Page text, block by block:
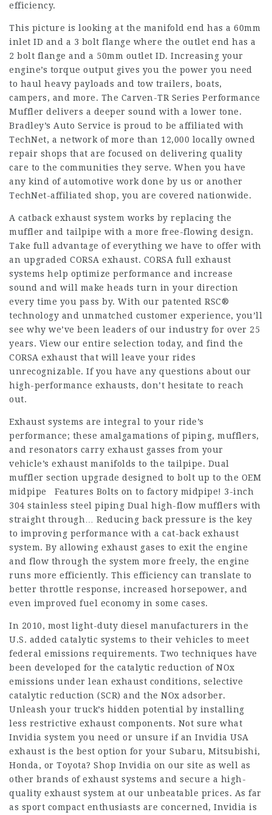
efficiency.
This picture is looking at the manifold end has a 60mm
inlet ID and a 3 bolt flange where the outlet end has a
2 bolt flange and a 50mm outlet ID. Increasing your
engine’s torque output gives you the power you need
to haul heavy payloads and tow trailers, boats,
campers, and more. The Carven-TR Series Performance
Muffler delivers a deeper sound with a lower tone.
Bradley’s Auto Service is proud to be affiliated with
TechNet, a network of more than 12,000 locally owned
repair shops that are focused on delivering quality
care to the communities they serve. When you have
any kind of automotive work done by us or another
TechNet-affiliated shop, you are covered nationwide.
A catback exhaust system works by replacing the
muffler and tailpipe with a more free-flowing design.
Take full advantage of everything we have to offer with
an upgraded CORSA exhaust. CORSA full exhaust
systems help optimize performance and increase
sound and will make heads turn in your direction
every time you pass by. With our patented RSC®
technology and unmatched customer experience, you’ll
see why we’ve been leaders of our industry for over 25
years. View our entire selection today, and find the
CORSA exhaust that will leave your rides
unrecognizable. If you have any questions about our
high-performance exhausts, don’t hesitate to reach
out.
Exhaust systems are integral to your ride’s
performance; these amalgamations of piping, mufflers,
and resonators carry exhaust gasses from your
vehicle’s exhaust manifolds to the tailpipe. Dual
muffler section upgrade designed to bolt up to the OEM
midpipe Features Bolts on to factory midpipe! 3-inch
304 stainless steel piping Dual high-flow mufflers with
straight through… Reducing back pressure is the key
to improving performance with a cat-back exhaust
system. By allowing exhaust gases to exit the engine
and flow through the system more freely, the engine
runs more efficiently. This efficiency can translate to
better throttle response, increased horsepower, and
even improved fuel economy in some cases.
In 2010, most light-duty diesel manufacturers in the
U.S. added catalytic systems to their vehicles to meet
federal emissions requirements. Two techniques have
been developed for the catalytic reduction of NOx
emissions under lean exhaust conditions, selective
catalytic reduction (SCR) and the NOx adsorber.
Unleash your truck’s hidden potential by installing
less restrictive exhaust components. Not sure what
Invidia system you need or unsure if an Invidia USA
exhaust is the best option for your Subaru, Mitsubishi,
Honda, or Toyota? Shop Invidia on our site as well as
other brands of exhaust systems and secure a high-
quality exhaust system at our unbeatable prices. As far
as sport compact enthusiasts are concerned, Invidia is